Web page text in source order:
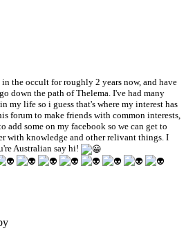
the occult for roughly 2 years now, and have
down the path of Thelema. I've had many
my life so i guess that's where my interest has
forum to make friends with common interests,
some on my facebook so we can get to
with knowledge and other relivant things. I
Australian say hi!